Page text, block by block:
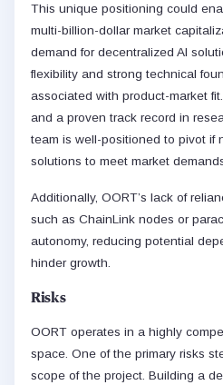
This unique positioning could
multi-billion-dollar market
demand for decentralized AI
flexibility and strong technical
associated with product-market
and a proven track record in
team is well-positioned to pivot if
solutions to meet market
Additionally, OORT’s lack of
such as ChainLink nodes or
autonomy, reducing potential
hinder growth.
Risks
OORT operates in a highly
space. One of the primary risks
scope of the project. Building a